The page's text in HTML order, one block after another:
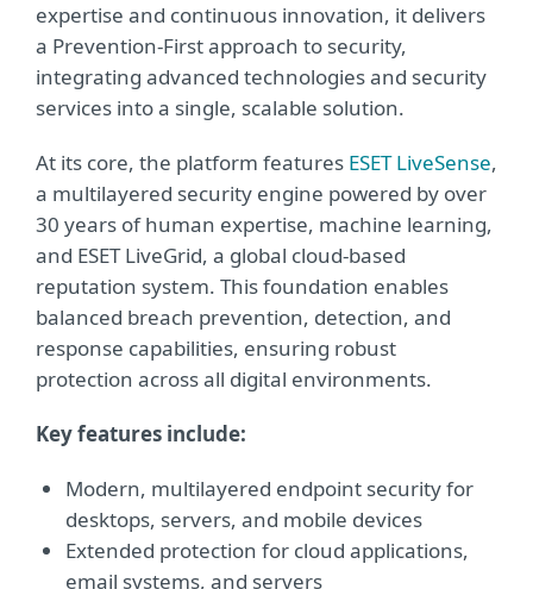
expertise and continuous innovation, it delivers
a Prevention-First approach to security,
integrating advanced technologies and security
services into a single, scalable solution.
At its core, the platform features ESET LiveSense,
a multilayered security engine powered by over
30 years of human expertise, machine learning,
and ESET LiveGrid, a global cloud-based
reputation system. This foundation enables
balanced breach prevention, detection, and
response capabilities, ensuring robust
protection across all digital environments.
Key features include:
Modern, multilayered endpoint security for
desktops, servers, and mobile devices
Extended protection for cloud applications,
email systems, and servers